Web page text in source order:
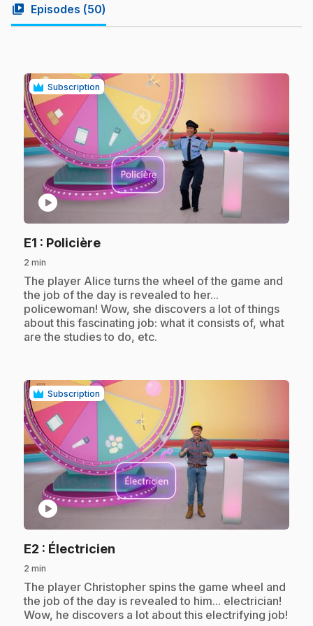
video_library Episodes (50)
Subscription
play_circle
E1 : Policière.
2 min
.The player Alice turns the wheel of the game and
the job of the day is revealed to her...
policewoman! Wow, she discovers a lot of things
about this fascinating job: what it consists of, what
are the studies to do, etc.
Subscription
play_circle
E2 : Électricien
2 min
.The player Christopher spins the game wheel and
the job of the day is revealed to him... electrician!
Wow, he discovers a lot about this electrifying job!